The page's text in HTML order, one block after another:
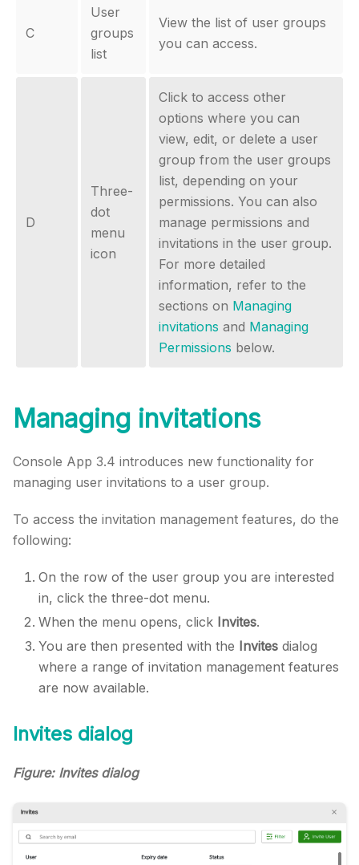
C
User
groups
list
View the list of user groups
you can access.
D
Three-
dot
menu
icon
Click to access other
options where you can
view, edit, or delete a user
group from the user groups
list, depending on your
permissions. You can also
manage permissions and
invitations in the user group.
For more detailed
information, refer to the
sections on Managing
invitations and Managing
Permissions below.
Managing invitations
Console App 3.4 introduces new functionality for
managing user invitations to a user group.
To access the invitation management features, do the
following:
On the row of the user group you are interested
in, click the three-dot menu.
When the menu opens, click Invites.
You are then presented with the Invites dialog
where a range of invitation management features
are now available.
Invites dialog
Figure: Invites dialog